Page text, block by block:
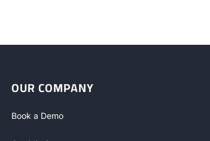
OUR COMPANY
Book a Demo